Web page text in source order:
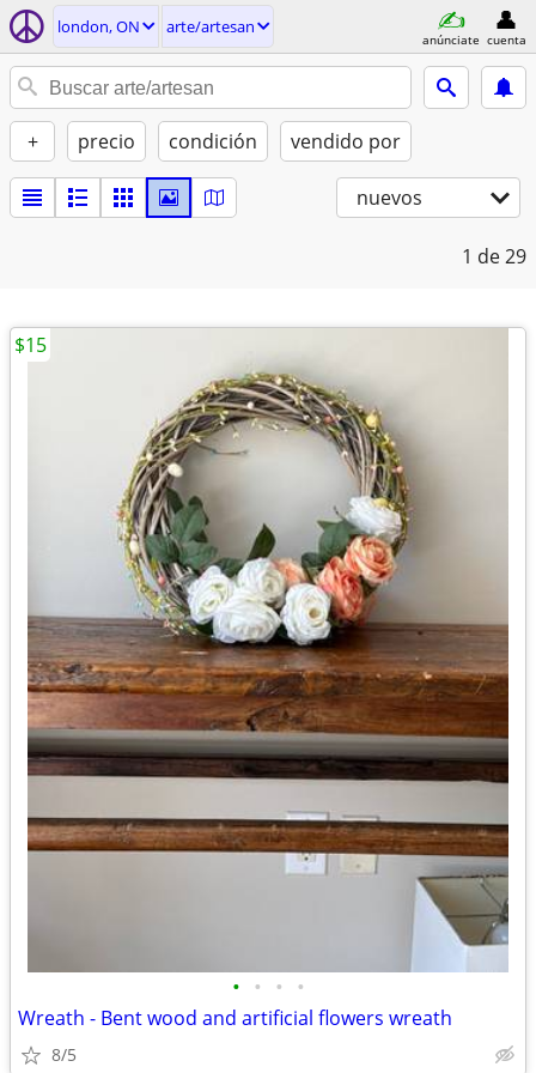
london, ON arte/artesan
anúnciate cuenta
+ precio condición vendido por
nuevos
1 de 29
• • • •
Wreath - Bent wood and artificial flowers wreath
8/5
$15